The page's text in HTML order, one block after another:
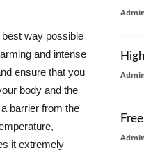
way possible
and intense
ensure that you
body and the
barrier from the
it extremely